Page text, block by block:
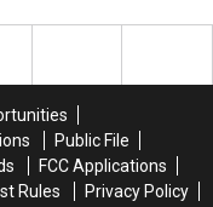
Public File
FCC Applications
Rules
Privacy Policy